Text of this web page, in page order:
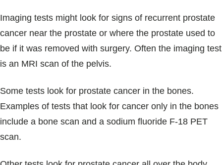
Imaging tests might look for signs of recurrent prostate
cancer near the prostate or where the prostate used to
be if it was removed with surgery. Often the imaging test
is an MRI scan of the pelvis.
Some tests look for prostate cancer in the bones.
Examples of tests that look for cancer only in the bones
include a bone scan and a sodium fluoride F-18 PET
scan.